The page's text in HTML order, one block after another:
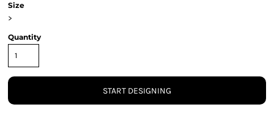
Size
>
Quantity
START DESIGNING